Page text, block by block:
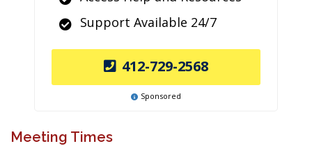
Support Available 24/7
412-729-2568
Sponsored
Meeting Times